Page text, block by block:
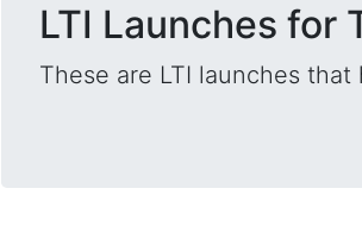
LTI Launches for
These are LTI launches